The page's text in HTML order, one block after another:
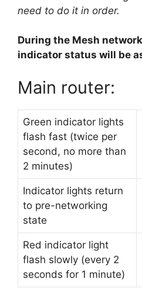
need to do it in order.
During the Mesh
indicator status will be
Main router:
Green indicator lights
flash fast (twice per
second, no more than
2 minutes)
Indicator lights return
to pre-networking
state
Red indicator light
flash slowly (every 2
seconds for 1 minute)